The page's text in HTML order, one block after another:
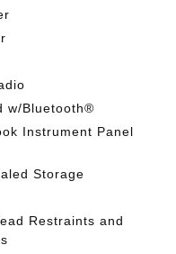
w/Bluetooth®
Instrument Panel
Storage
Restraints and